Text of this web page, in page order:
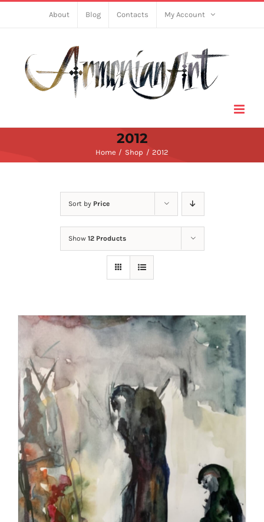
About Blog Contacts My Account
2012
Home Shop 2012
Sort by Price
Show 12 Products